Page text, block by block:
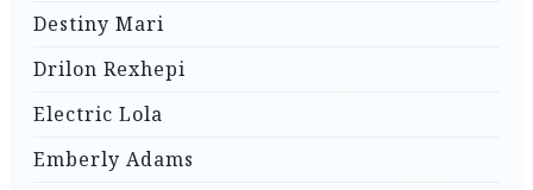
Destiny Mari
Drilon Rexhepi
Electric Lola
Emberly Adams